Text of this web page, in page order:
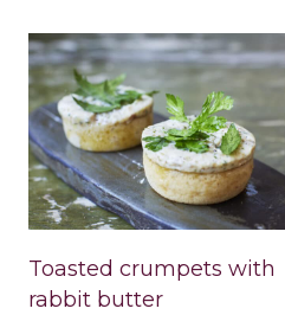
Toasted crumpets with
rabbit butter